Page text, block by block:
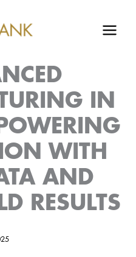
IN
WITH
AND
RESULTS